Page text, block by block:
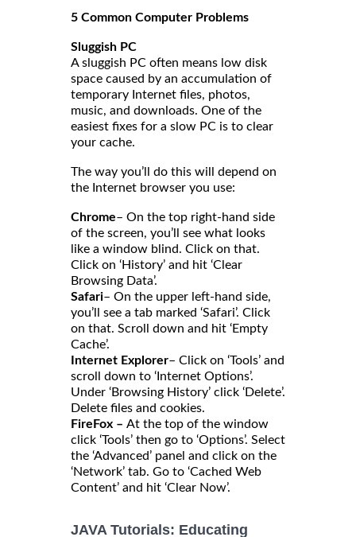
5 Common Computer Problems
Sluggish PC
A sluggish PC often means low disk
space caused by an accumulation of
temporary Internet files, photos,
music, and downloads. One of the
easiest fixes for a slow PC is to clear
your cache.
The way you’ll do this will depend on
the Internet browser you use:
Chrome– On the top right-hand side
of the screen, you’ll see what looks
like a window blind. Click on that.
Click on ‘History’ and hit ‘Clear
Browsing Data’.
Safari– On the upper left-hand side,
you’ll see a tab marked ‘Safari’. Click
on that. Scroll down and hit ‘Empty
Cache’.
Internet Explorer– Click on ‘Tools’ and
scroll down to ‘Internet Options’.
Under ‘Browsing History’ click ‘Delete’.
Delete files and cookies.
FireFox – At the top of the window
click ‘Tools’ then go to ‘Options’. Select
the ‘Advanced’ panel and click on the
‘Network’ tab. Go to ‘Cached Web
Content’ and hit ‘Clear Now’.
JAVA Tutorials: Educating